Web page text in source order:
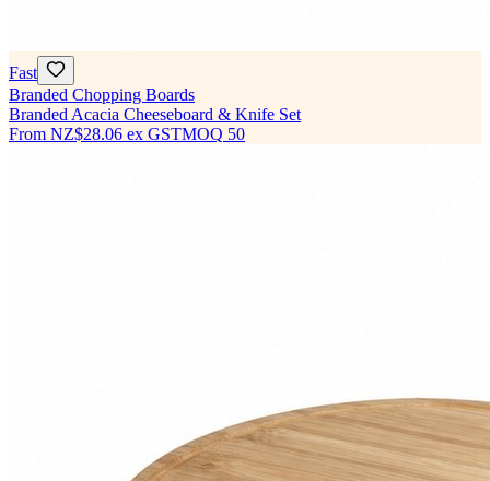
Fast
Branded Chopping Boards
Branded Acacia Cheeseboard & Knife Set
From NZ$28.06 ex GSTMOQ 50